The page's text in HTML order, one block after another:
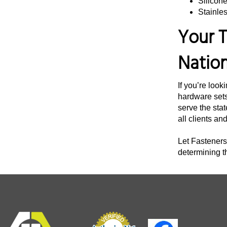
Your
If you’re
hardware
serve the
all clients
Let
determining
6 12"